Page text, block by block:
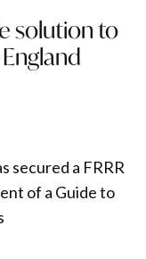
solution to
secured a FRRR
of a Guide to